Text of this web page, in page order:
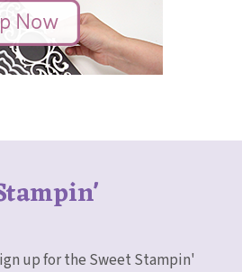
up for the Sweet Stampin'